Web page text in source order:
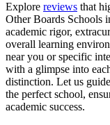
Explore reviews that
Other Boards Schools
academic rigor,
overall learning
near you or specific
with a glimpse into
distinction. Let us
the perfect school,
academic success.